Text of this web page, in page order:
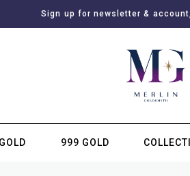
Sign up for newsletter &
999 GOLD